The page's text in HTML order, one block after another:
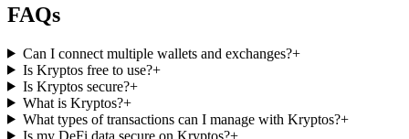
FAQs
Can I connect multiple wallets and exchanges?+
Is Kryptos free to use?+
Is Kryptos secure?+
What is Kryptos?+
What types of transactions can I manage with Kryptos?+
Is my DeFi data secure on Kryptos?+